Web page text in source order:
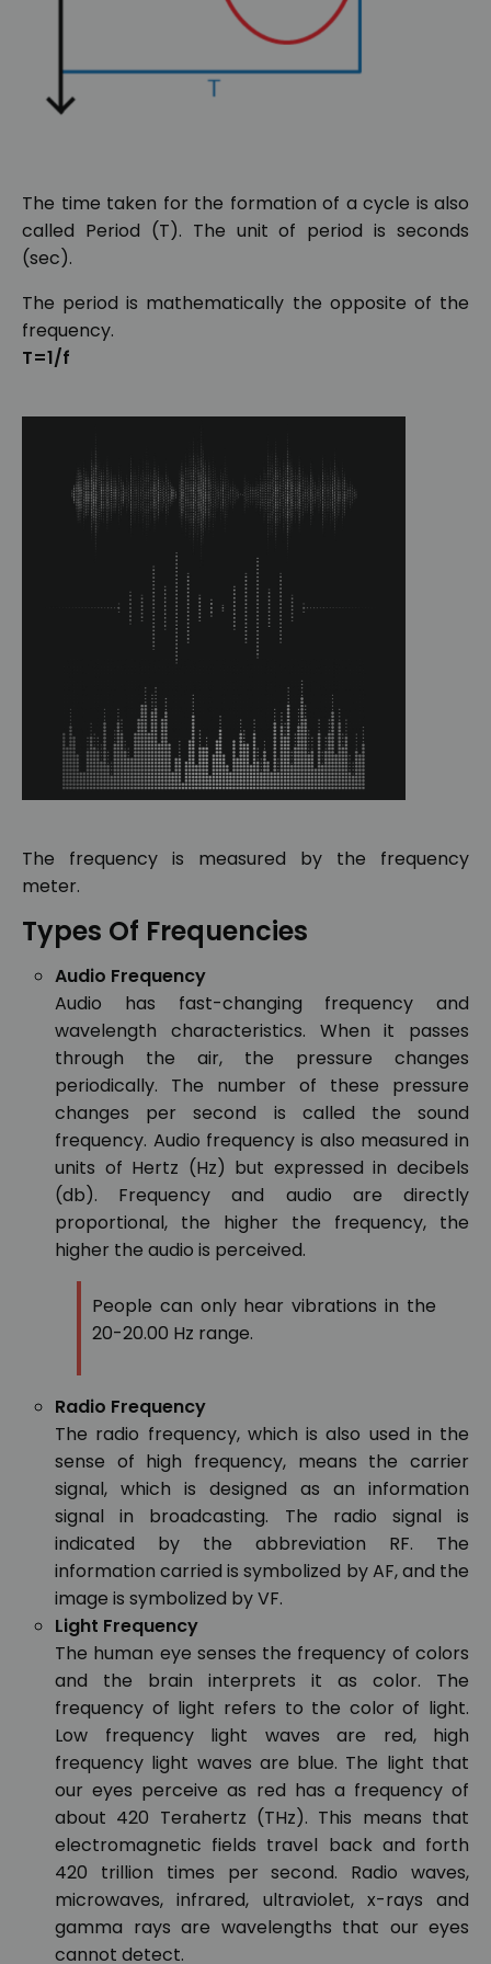
The time taken for the formation of a cycle is also
called Period (T). The unit of period is seconds
(sec).
The period is mathematically the opposite of the
frequency.
T=1/f
The frequency is measured by the frequency
meter.
Types Of Frequencies
Audio Frequency
Audio has fast-changing frequency and
wavelength characteristics. When it passes
through the air, the pressure changes
periodically. The number of these pressure
changes per second is called the sound
frequency. Audio frequency is also measured in
units of Hertz (Hz) but expressed in decibels
(db). Frequency and audio are directly
proportional, the higher the frequency, the
higher the audio is perceived.
People can only hear vibrations in the
20-20.00 Hz range.
Radio Frequency
The radio frequency, which is also used in the
sense of high frequency, means the carrier
signal, which is designed as an information
signal in broadcasting. The radio signal is
indicated by the abbreviation RF. The
information carried is symbolized by AF, and the
image is symbolized by VF.
Light Frequency
The human eye senses the frequency of colors
and the brain interprets it as color. The
frequency of light refers to the color of light.
Low frequency light waves are red, high
frequency light waves are blue. The light that
our eyes perceive as red has a frequency of
about 420 Terahertz (THz). This means that
electromagnetic fields travel back and forth
420 trillion times per second. Radio waves,
microwaves, infrared, ultraviolet, x-rays and
gamma rays are wavelengths that our eyes
cannot detect.